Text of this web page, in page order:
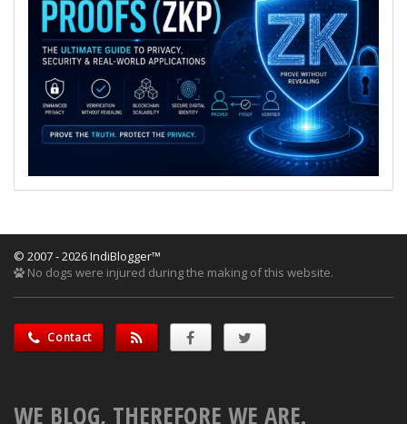
© 2007 - 2026 IndiBlogger™
No dogs were injured during the making of this website.
Contact
WE BLOG, THEREFORE WE ARE.